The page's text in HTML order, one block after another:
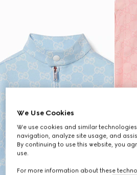
We Use Cookies
We use cookies and similar
navigation, analyze site usage, and
By continuing to use this website, you
use.
For more information about these